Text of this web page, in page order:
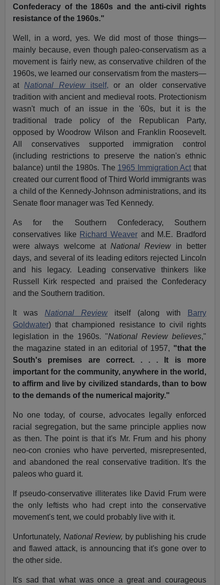
Confederacy of the 1860s and the anti-civil rights
resistance of the 1960s."
Well, in a word, yes. We did most of those things—
mainly because, even though paleo-conservatism as a
movement is fairly new, as conservative children of the
1960s, we learned our conservatism from the masters—
at National Reviewitself, or an older conservative
tradition with ancient and medieval roots. Protectionism
wasn't much of an issue in the '60s, but it is the
traditional trade policy of the Republican Party,
opposed by Woodrow Wilson and Franklin Roosevelt.
All conservatives supported immigration control
(including restrictions to preserve the nation's ethnic
balance) until the 1980s. The 1965 Immigration Act that
created our current flood of Third World immigrants was
a child of the Kennedy-Johnson administrations, and its
Senate floor manager was Ted Kennedy.
As for the Southern Confederacy, Southern
conservatives like Richard Weaver and M.E. Bradford
were always welcome atNational Review in better
days, and several of its leading editors rejected Lincoln
and his legacy. Leading conservative thinkers like
Russell Kirk respected and praised the Confederacy
and the Southern tradition.
It was National Review itself (along with
Barry
Goldwater) that championed resistance to civil rights
legislation in the 1960s. "National Review believes,"
the magazine stated in an editorial of 1957, "that the
South's premises are correct. . . . It is more
important for the community, anywhere in the world,
to affirm and live by civilized standards, than to bow
to the demands of the numerical majority."
No one today, of course, advocates legally enforced
racial segregation, but the same principle applies now
as then. The point is that it's Mr. Frum and his phony
neo-con cronies who have perverted, misrepresented,
and abandoned the real conservative tradition. It's the
paleos who guard it.
If pseudo-conservative illiterates like David Frum were
the only leftists who had crept into the conservative
movement's tent, we could probably live with it.
Unfortunately, National Review, by publishing his crude
and flawed attack, is announcing that it's gone over to
the other side.
It's sad that what was once a great and courageous